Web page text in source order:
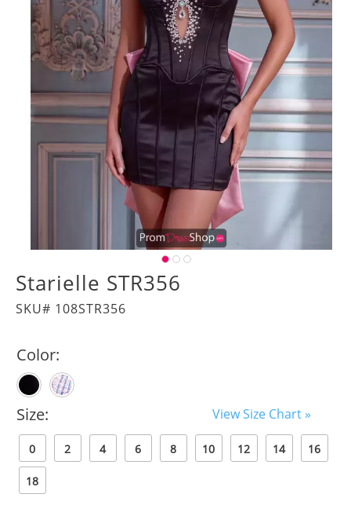
Starielle STR356
SKU# 108STR356
Color:
Size: View Size Chart »
0 2 4 6 8 10 12 14 16
18